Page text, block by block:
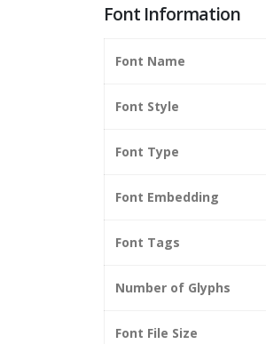
Font Information
Font Name
Font Style
Font Type
Font Embedding
Font Tags
Number of Glyphs
Font File Size